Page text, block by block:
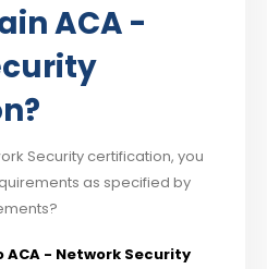
ACA -
Security certification, you
as specified by
ACA - Network Security